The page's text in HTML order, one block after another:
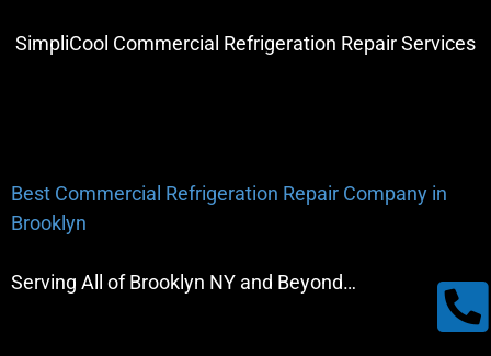
SimpliCool Commercial Refrigeration Repair Services
Best Commercial Refrigeration Repair Company in
Brooklyn
Serving All of Brooklyn NY and Beyond…